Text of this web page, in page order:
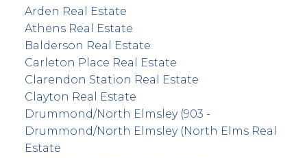
Arden Real Estate
Athens Real Estate
Balderson Real Estate
Carleton Place Real Estate
Clarendon Station Real Estate
Clayton Real Estate
Drummond/North Elmsley (903 -
Drummond/North Elmsley (North Elms Real
Estate